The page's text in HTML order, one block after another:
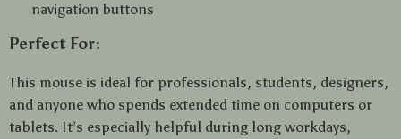
navigation buttons
Perfect For:
This mouse is ideal for professionals, students, designers,
and anyone who spends extended time on computers or
tablets. It’s especially helpful during long workdays,